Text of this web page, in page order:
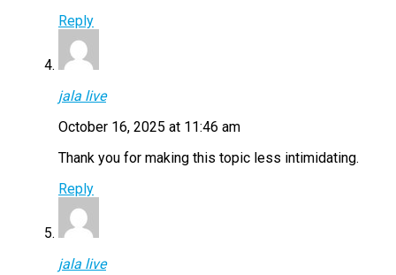
Reply
jala live
October 16, 2025 at 11:46 am
Thank you for making this topic less intimidating.
Reply
jala live